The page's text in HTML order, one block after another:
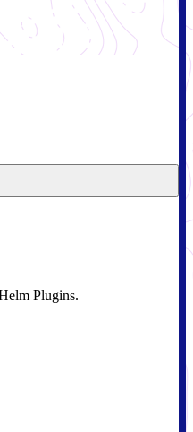
Plugins.